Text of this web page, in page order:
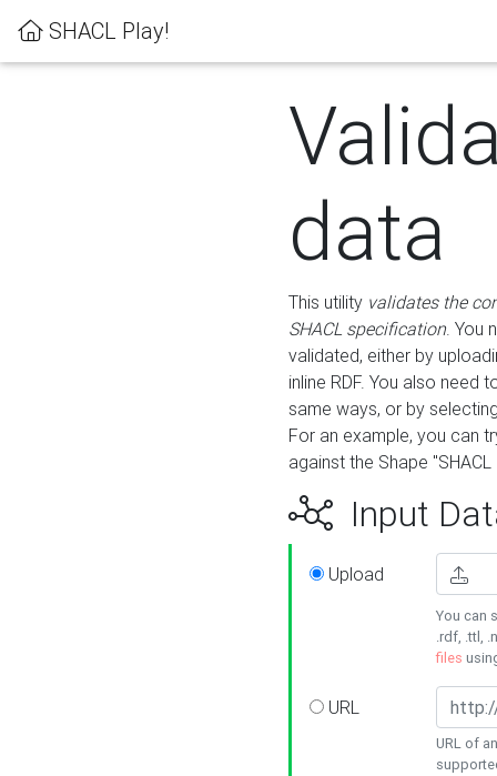
SHACL Play!
data
This utility validates the
SHACL specification. You
validated, either by
inline RDF. You also need
same ways, or by
For an example, you can
against the Shape
Input
Upload
You can
.rdf, .ttl,
files
URL
URL of